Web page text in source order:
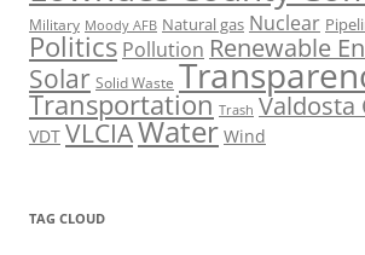
Military Moody AFB Natural gas Nuclear
Politics Pollution Renewable
Solar Solid Waste
Transportation Trash Valdosta
VDT VLCIAWater Wind
TAG CLOUD